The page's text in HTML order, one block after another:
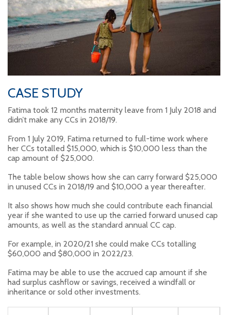
CASE STUDY
Fatima took 12 months maternity leave from 1 July 2018 and
didn’t make any CCs in 2018/19.
From 1 July 2019, Fatima returned to full-time work where
her CCs totalled $15,000, which is $10,000 less than the
cap amount of $25,000.
The table below shows how she can carry forward $25,000
in unused CCs in 2018/19 and $10,000 a year thereafter.
It also shows how much she could contribute each financial
year if she wanted to use up the carried forward unused cap
amounts, as well as the standard annual CC cap.
For example, in 2020/21 she could make CCs totalling
$60,000 and $80,000 in 2022/23.
Fatima may be able to use the accrued cap amount if she
had surplus cashflow or savings, received a windfall or
inheritance or sold other investments.